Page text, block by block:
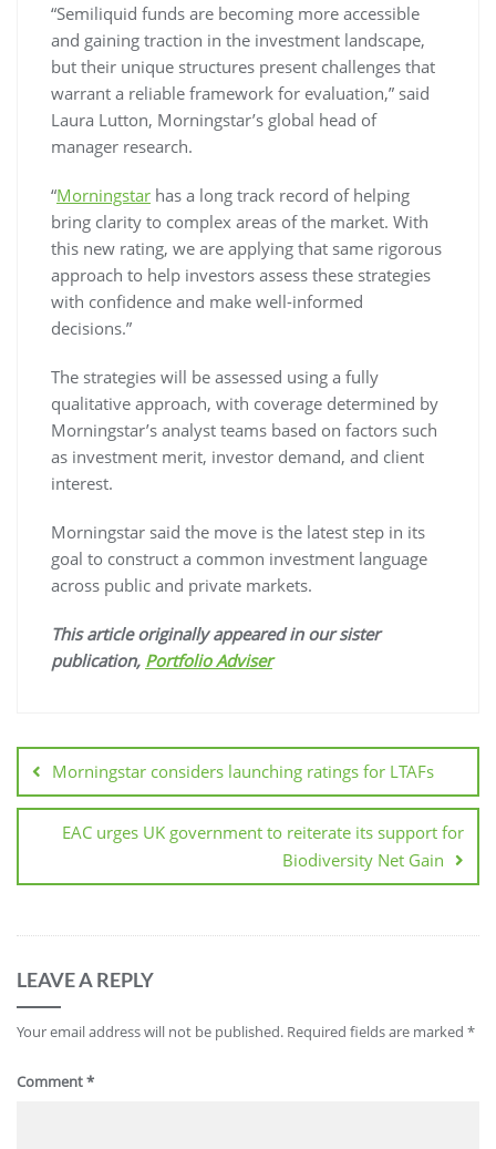
“Semiliquid funds are becoming more accessible
and gaining traction in the investment landscape,
but their unique structures present challenges that
warrant a reliable framework for evaluation,” said
Laura Lutton, Morningstar’s global head of
manager research.
“Morningstar has a long track record of helping
bring clarity to complex areas of the market. With
this new rating, we are applying that same rigorous
approach to help investors assess these strategies
with confidence and make well-informed
decisions.”
The strategies will be assessed using a fully
qualitative approach, with coverage determined by
Morningstar’s analyst teams based on factors such
as investment merit, investor demand, and client
interest.
Morningstar said the move is the latest step in its
goal to construct a common investment language
across public and private markets.
This article originally appeared in our sister
publication, Portfolio Adviser
Morningstar considers launching ratings for LTAFs
EAC urges UK government to reiterate its support for
Biodiversity Net Gain
LEAVE A REPLY
Your email address will not be published. Required fields are marked *
Comment*